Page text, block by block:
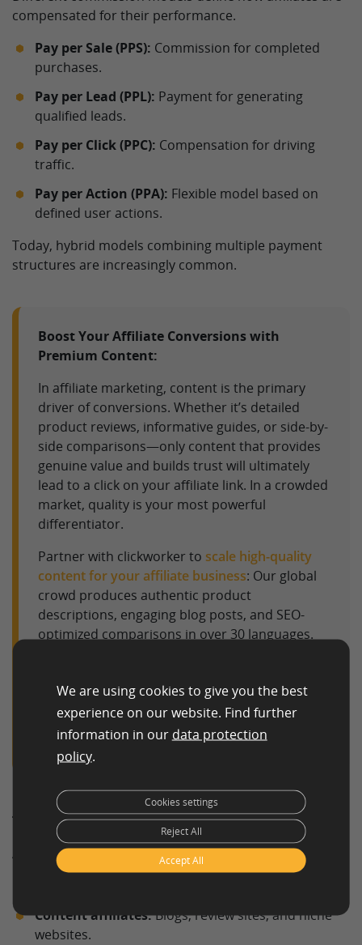
compensated for their performance.
Pay per Sale (PPS): Commission for completed
purchases.
Pay per Lead (PPL): Payment for generating
qualified leads.
Pay per Click (PPC): Compensation for driving
traffic.
Pay per Action (PPA): Flexible model based on
defined user actions.
Today, hybrid models combining multiple payment
structures are increasingly common.
Boost Your Affiliate Conversions with
Premium Content:
In affiliate marketing, content is the primary
driver of conversions. Whether it’s detailed
product reviews, informative guides, or side-by-
side comparisons—only content that provides
genuine value and builds trust will ultimately
lead to a click on your affiliate link. In a crowded
market, quality is your most powerful
differentiator.
Partner with clickworker to scale high-quality
content for your affiliate business: Our global
crowd produces authentic product
descriptions, engaging blog posts, and SEO-
optimized comparisons in over 30 languages.
and potential buyers.
Order Affiliate Content
Types of affiliate marketing
Affiliate marketing has evolved significantly and now
includes a variety of formats and channels.
Content affiliates:Blogs, review sites, and niche
websites.
We are using cookies to give you the best
experience on our website. Find further
information in our data protection
policy.
Accept All
Reject All
Cookies settings